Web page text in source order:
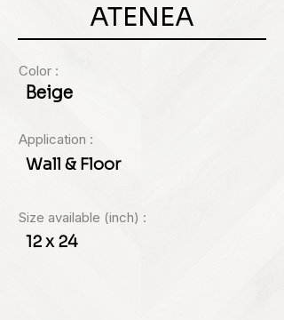
ATENEA
Color :
Beige
Application :
Wall & Floor
Size available (inch) :
12 x 24